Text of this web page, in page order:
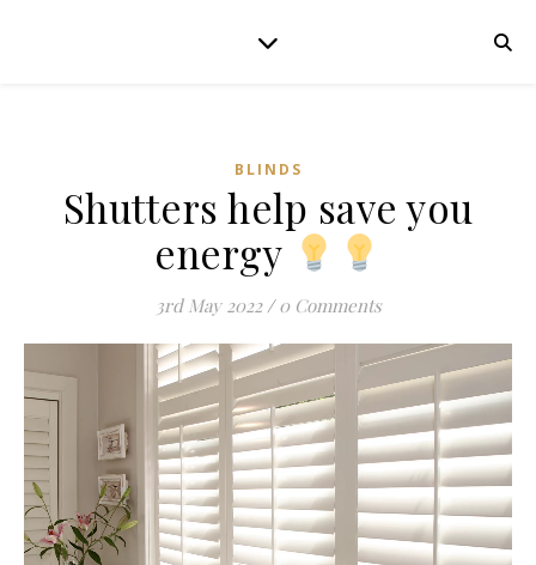
BLINDS
Shutters help save you
energy
3rd May 2022 / 0 Comments